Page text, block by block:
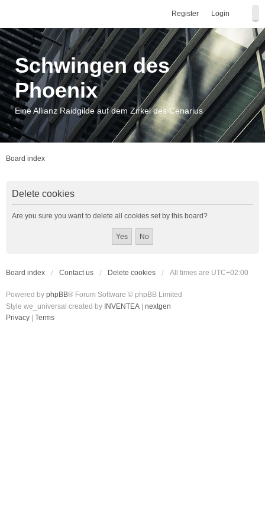
Login
Register
Schwingen des
Phoenix
Eine Allianz Raidgilde auf dem Zirkel des Cenarius
Board index
Delete cookies
Are you sure you want to delete all cookies set by this board?
Board index Contact us Delete cookies All times are UTC+02:00
Powered by phpBB® Forum Software © phpBB Limited
Style we_universal created by INVENTEA
nextgen
Privacy
Terms